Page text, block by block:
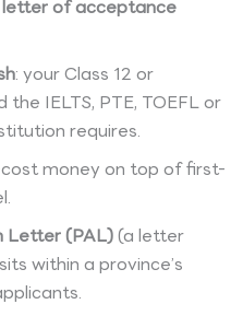
letter of acceptance
: your Class 12 or
the IELTS, PTE, TOEFL or
requires.
cost money on top of first-
Letter (PAL)(a letter
within a province’s